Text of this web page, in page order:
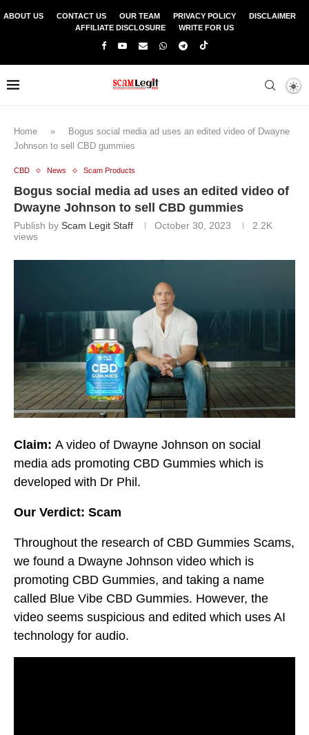
ABOUT US CONTACT US OUR TEAM PRIVACY POLICY
DISCLAIMER
AFFILIATE DISCLOSURE
WRITE FOR US
Home »
Bogus social media ad uses an edited video of Dwayne
Johnson to sell CBD gummies
CBD News Scam Products
Bogus social media ad uses an edited video of
Dwayne Johnson to sell CBD gummies
Publish by Scam Legit Staff October 30, 2023
2.2K
views
Claim: A video of Dwayne Johnson on social
media ads promoting CBD Gummies which is
developed with Dr Phil.
Our Verdict: Scam
Throughout the research of CBD Gummies Scams,
we found a Dwayne Johnson video which is
promoting CBD Gummies, and taking a name
called Blue Vibe CBD Gummies. However, the
video seems suspicious and edited which uses AI
technology for audio.